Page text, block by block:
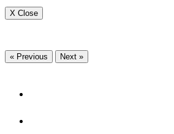
X Close
« Previous Next »